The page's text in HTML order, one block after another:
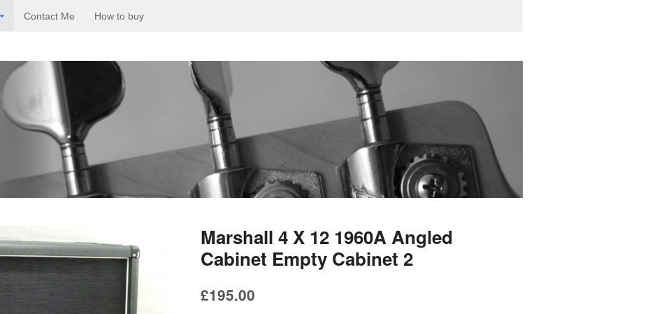
Contact Me How to buy
Marshall 4 X 12 1960A Angled
Cabinet Empty Cabinet 2
£195.00